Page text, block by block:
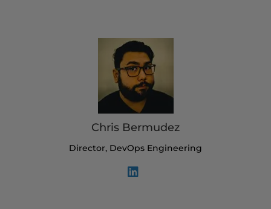
Chris Bermudez
Director, DevOps Engineering